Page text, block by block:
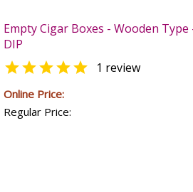
Empty Cigar Boxes - Wooden Type
DIP
 1 review
Online Price:
Regular Price: